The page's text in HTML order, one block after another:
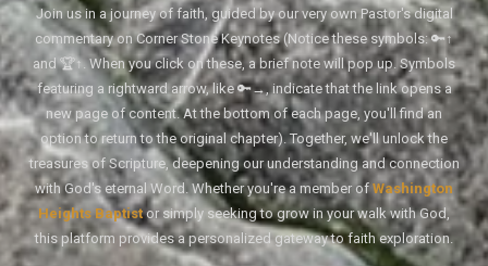
Join us in a journey of faith, guided by our very own Pastor's digital
commentary on Corner Stone Keynotes (Notice these symbols: 🔑↑
and 🏆↑. When you click on these, a brief note will pop up. Symbols
featuring a rightward arrow, like 🔑→, indicate that the link opens a
new page of content. At the bottom of each page, you'll find an
option to return to the original chapter). Together, we'll unlock the
treasures of Scripture, deepening our understanding and connection
with God's eternal Word. Whether you're a member of Washington
Heights Baptistor simply seeking to grow in your walk with God,
this platform provides a personalized gateway to faith exploration.